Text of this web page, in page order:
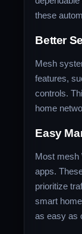
these
Better
Mesh
features,
controls.
home
Easy
Most mesh
apps.
prioritize
smart
as easy as